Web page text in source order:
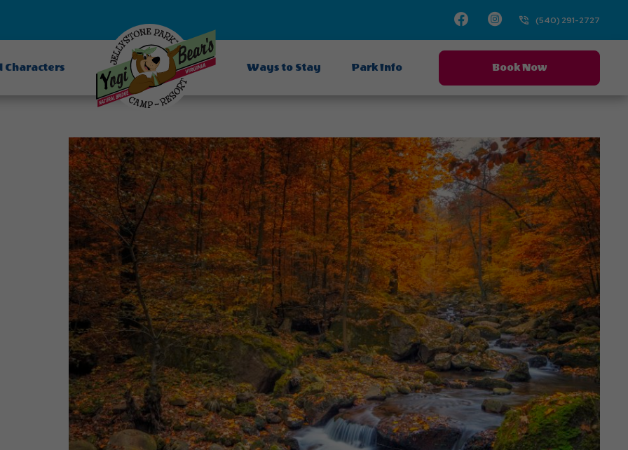
Facebook
Instagram(540) 291-2727
Characters Ways to Stay Park Info Book Now